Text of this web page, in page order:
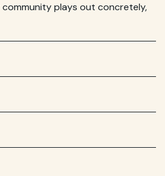
plays out concretely,